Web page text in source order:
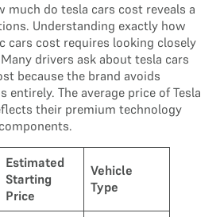
much do tesla cars cost reveals a
Understanding exactly how
cars cost requires looking closely
drivers ask about tesla cars
because the brand avoids
entirely. The average price of Tesla
their premium technology
Estimated
Starting
Price
Vehicle
Type